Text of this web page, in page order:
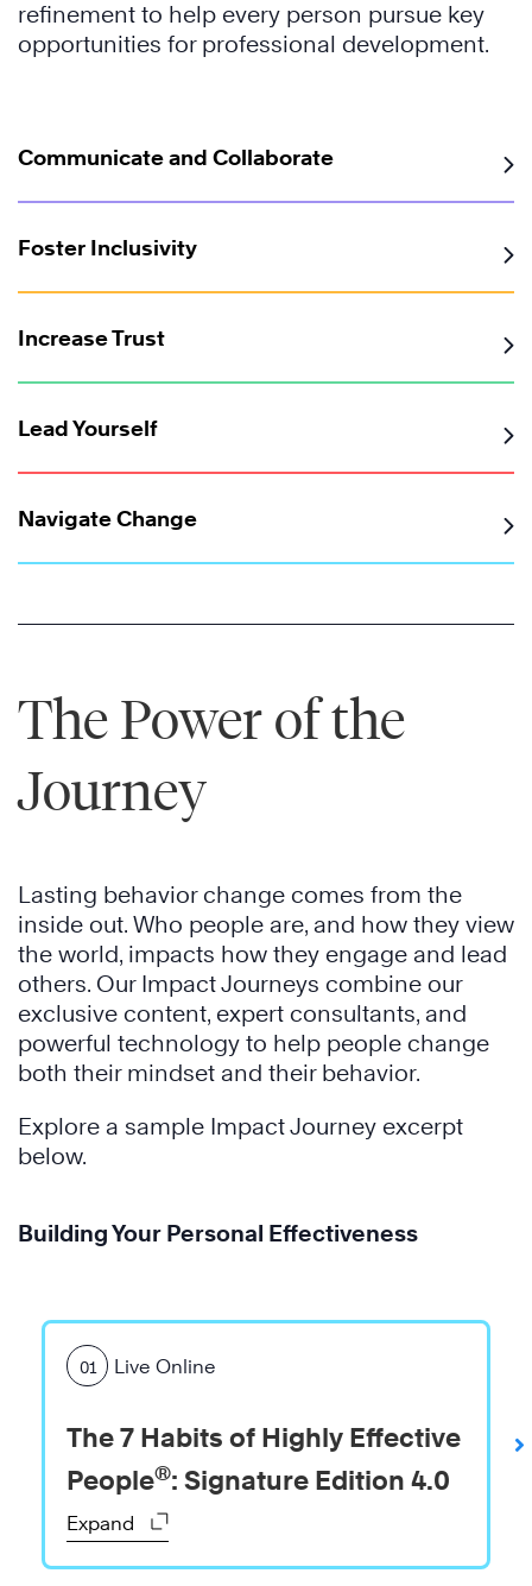
refinement to help every person pursue key
opportunities for professional development.
Communicate and Collaborate
Foster Inclusivity
Increase Trust
Lead Yourself
Navigate Change
The Power of the
Journey
Lasting behavior change comes from the
inside out. Who people are, and how they view
the world, impacts how they engage and lead
others. Our Impact Journeys combine our
exclusive content, expert consultants, and
powerful technology to help people change
both their mindset and their behavior.
Explore a sample Impact Journey excerpt
below.
Building Your Personal Effectiveness
01 Live Online
The 7 Habits of Highly Effective
People®: Signature Edition 4.0
Expand